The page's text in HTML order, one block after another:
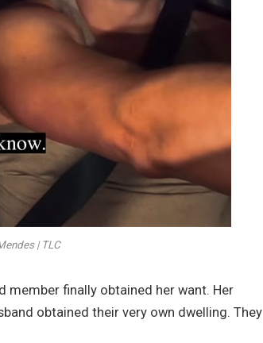
| TLC
member finally obtained her want. Her
obtained their very own dwelling. They